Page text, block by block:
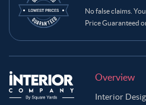
No false claims.
Price Guaranteed
Overview
Interior